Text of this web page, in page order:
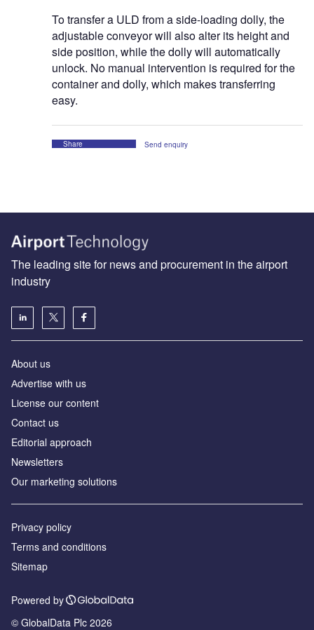
To transfer a ULD from a side-loading dolly, the
adjustable conveyor will also alter its height and
side position, while the dolly will automatically
unlock. No manual intervention is required for the
container and dolly, which makes transferring
easy.
Share Send enquiry
The leading site for news and procurement in the airport
industry
About us
Аdvertise with us
License our content
Contact us
Editorial approach
Newsletters
Our marketing solutions
Privacy policy
Terms and conditions
Sitemap
Powered by
© GlobalData Plc 2026